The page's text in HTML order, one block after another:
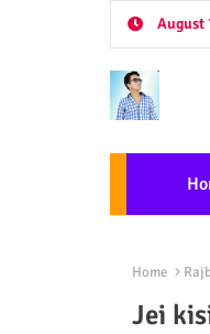
August
Home
Jei